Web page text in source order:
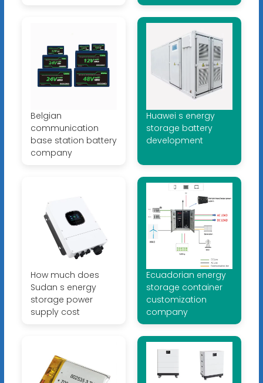
Belgian
communication
base station battery
company
Huawei s energy
storage battery
development
How much does
Sudan s energy
storage power
supply cost
Ecuadorian energy
storage container
customization
company